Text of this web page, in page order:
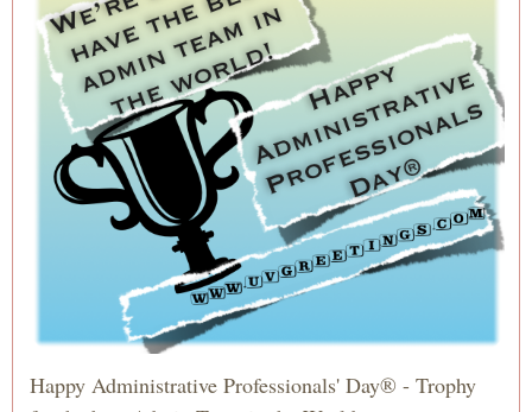
Happy Administrative Professionals' Day® - Trophy